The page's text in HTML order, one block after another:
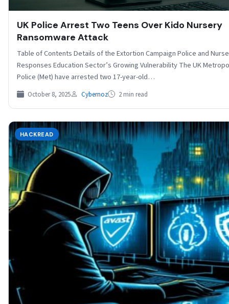
UK Police Arrest Two Teens Over Kido Nursery
Ransomware Attack
Table of Contents Details of the Extortion Campaign Police and
Responses Education Sector’s Growing Vulnerability The UK
Police (Met) have arrested two 17-year-old…
October 8, 2025 Cybernoz 2 min read
HACKREAD